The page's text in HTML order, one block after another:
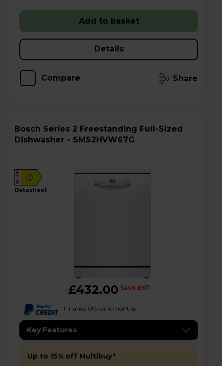
Add to basket
Details
Compare Share
Bosch Series 2 Freestanding Full-Sized
Dishwasher - SMS2HVW67G
D
A
G
datasheet
£432.00 Save £67
Finance 0% for 4 months
Key Features
Up to 15% off Multibuy*